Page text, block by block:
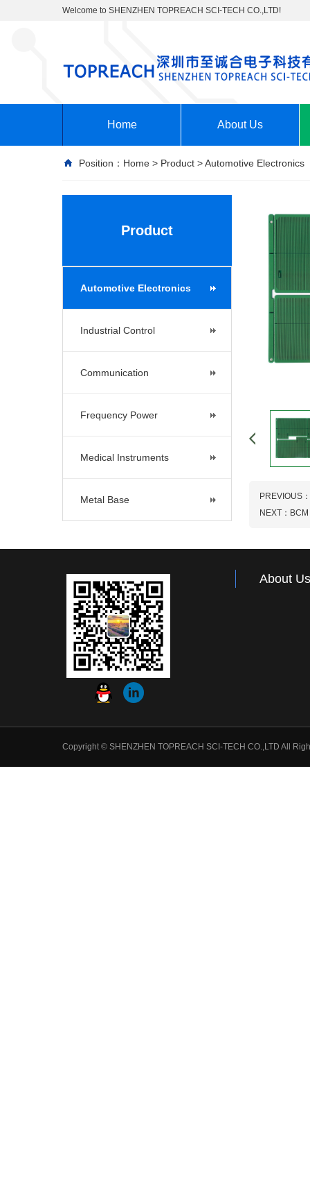
Welcome to SHENZHEN TOPREACH SCI-TECH CO.,LTD!
Home About Us
Position： Home > Product >Automotive Electronics
Product
Automotive Electronics
Industrial Control
Communication
Frequency Power
Medical Instruments
Metal Base
PREVIOUS：
NEXT： BCM
About Us
Copyright © SHENZHEN TOPREACH SCI-TECH CO.,LTD All